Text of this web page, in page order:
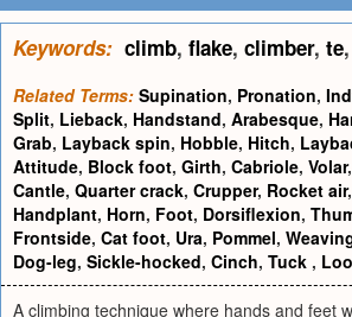
Keywords: climb, flake, climber, te,
Related Terms: Supination, Pronation,
Split, Lieback, Handstand, Arabesque,
Grab, Layback spin, Hobble, Hitch,
Attitude, Block foot, Girth, Cabriole, Volar,
Cantle, Quarter crack, Crupper, Rocket air,
Handplant, Horn, Foot, Dorsiflexion,
Frontside, Cat foot, Ura, Pommel,
Dog-leg, Sickle-hocked, Cinch, Tuck ,
A climbing technique where hands and feet